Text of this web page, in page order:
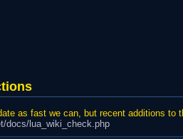
as fast we can, but recent additions
docs/lua_wiki_check.php